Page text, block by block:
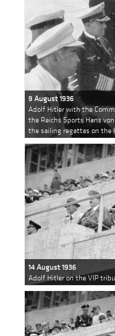
9 August 1936
Adolf Hitler with the
the Reichs Sports Hans
the sailing regattas on the
14 August 1936
Adolf Hitler on the VIP